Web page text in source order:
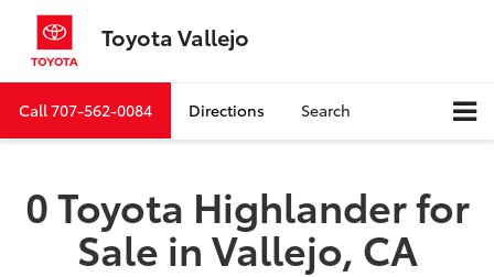
Toyota Vallejo
Call707-562-0084 Directions Search
0 Toyota Highlander for
Sale in Vallejo, CA